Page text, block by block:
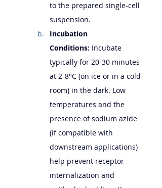
to the prepared single-cell
suspension.
Incubation
Conditions: Incubate
typically for 20-30 minutes
at 2-8°C (on ice or in a cold
room) in the dark. Low
temperatures and the
presence of sodium azide
(if compatible with
downstream applications)
help prevent receptor
internalization and